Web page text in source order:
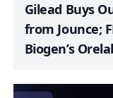
Gilead Buys
from Jounce;
Biogen’s
Approves